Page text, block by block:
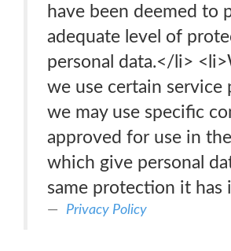
have been deemed to
adequate level of
personal data.</li>
we use certain service
we may use specific
approved for use in
which give personal
same protection it has
Privacy Policy